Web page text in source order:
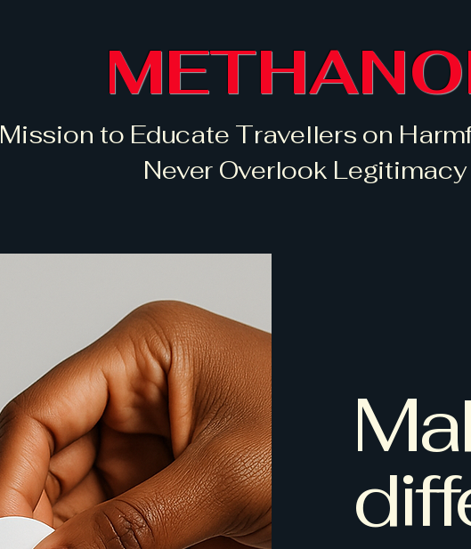
Mission to Educate Travellers on
Never Overlook Legitimacy